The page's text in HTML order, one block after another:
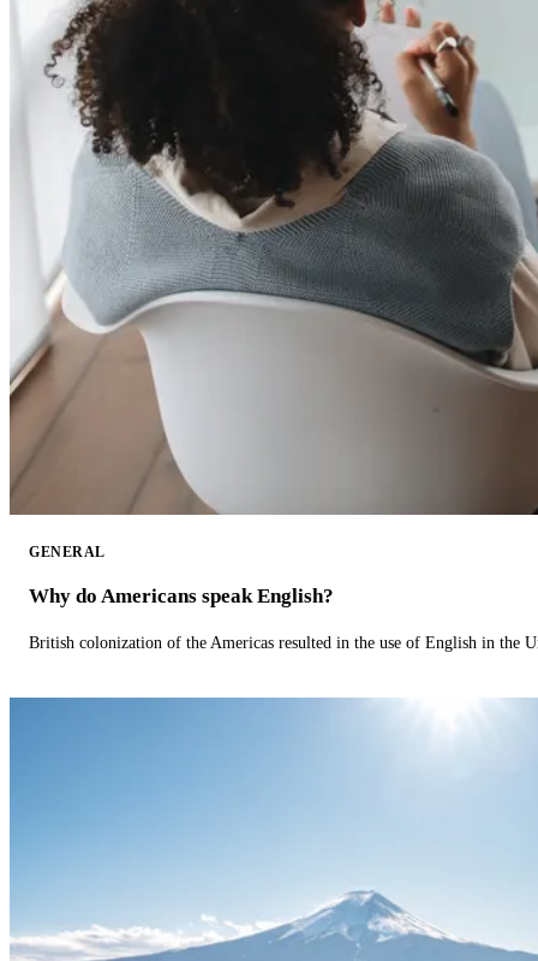
GENERAL
Why do Americans speak English?
British colonization of the Americas resulted in the use of English in the